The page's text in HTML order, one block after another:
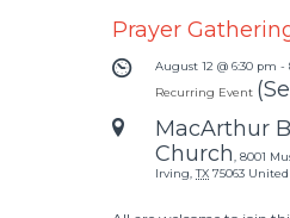
Prayer
August 12 @ 6:30 pm -
Recurring Event
MacArthur
Church
8001
Irving TX 75063 United